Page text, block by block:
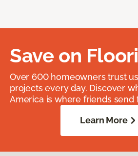
Save on
Over 600 homeowners trust
projects every day. Discover
America is where friends send
Learn More